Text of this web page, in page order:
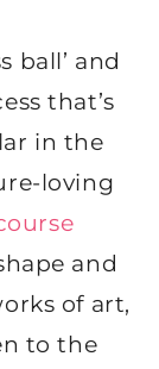
ball’ and
that’s
in the
loving
and
of art,
to the